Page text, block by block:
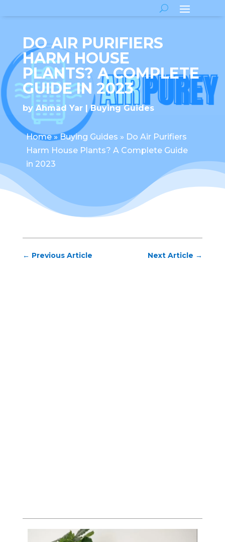
DO AIR PURIFIERS
HARM HOUSE
PLANTS? A COMPLETE
GUIDE IN 2023
by Ahmad Yar Buying Guides
Home»Buying Guides » Do Air Purifiers
Harm House Plants? A Complete Guide
in 2023
← Previous Article Next Article →